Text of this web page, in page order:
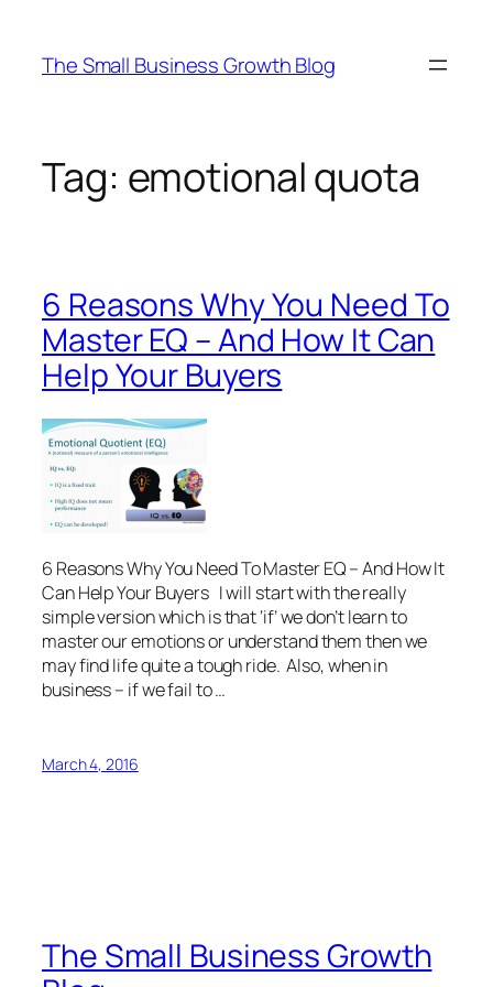
content
The Small Business Growth Blog
Tag: emotional quota
6 Reasons Why You Need To
Master EQ – And How It Can
Help Your Buyers
6 Reasons Why You Need To Master EQ – And How It
Can Help Your Buyers I will start with the really
simple version which is that ‘if’ we don’t learn to
master our emotions or understand them then we
may find life quite a tough ride. Also, when in
business – if we fail to …
March 4, 2016
The Small Business Growth